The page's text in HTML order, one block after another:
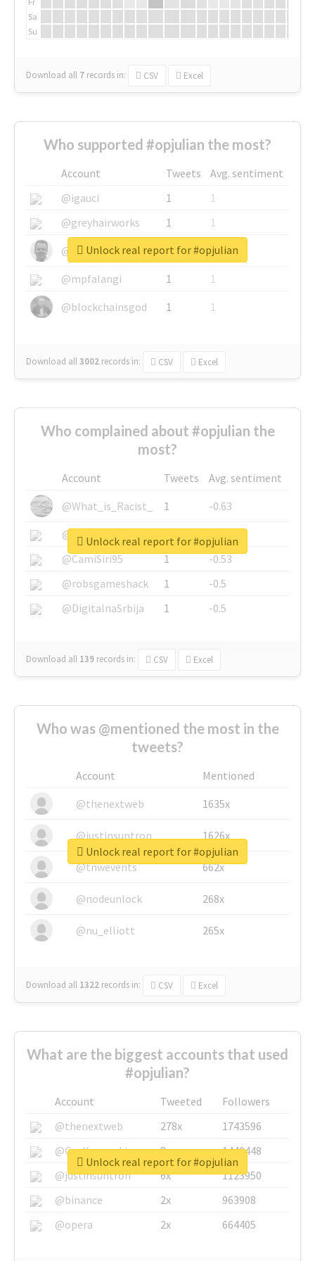
Sa
Su
Download all 7 records in: CSV Excel
Who supported #opjulian the most?
Account Tweets
Avg. sentiment
@igauci
1
1
@greyhairworks
1
1
@glynmottershead
1
1
@mpfalangi
1
1
@blockchainsgod
1 1
Download all3002 records in: CSV Excel
Unlock real report for #opjulian
Who complained about #opjulian the
most?
Account Tweets
Avg. sentiment
@What_is_Racist_
1
-0.63
@SkateChart
1
-0.6
@CamiSiri95
1
-0.53
@robsgameshack
1
-0.5
@DigitalnaSrbija
1 -0.5
Download all 139 records in: CSV Excel
Unlock real report for #opjulian
Who was @mentioned the most in the
tweets?
Account
Mentioned
@thenextweb
1635x
@justinsuntron 1626x
@tnwevents 662x
@nodeunlock 268x
@nu_elliott 265x
Download all 1322 records in: CSV Excel
Unlock real report for #opjulian
What are the biggest accounts that used
#opjulian?
Account Tweeted
Followers
@thenextweb
278x
1743596
@GuyKawasaki
8x
1440448
@justinsuntron
6x
1123950
@binance
2x
963908
@opera
2x 664405
Unlock real report for #opjulian